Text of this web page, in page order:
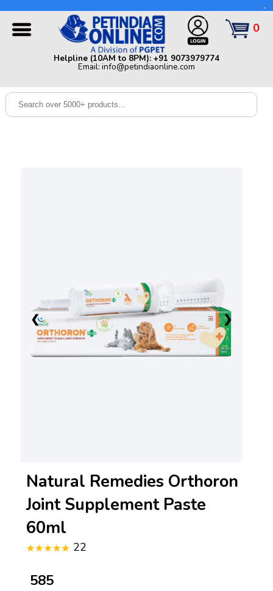
Dog
0
Helpline (10AM to 8PM): +91 9073979774
Email: info@petindiaonline.com
Helpline (10AM to 8PM): +91 9073979774 | Email:
info@petindiaonline.com
❮ ❯
Natural Remedies Orthoron
Joint Supplement Paste
60ml
22
₹ 585